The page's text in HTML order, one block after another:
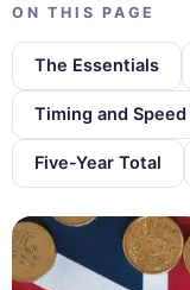
ON THIS PAGE
The Essentials
Timing and Speed
Five-Year Total